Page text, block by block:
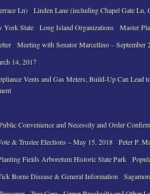
Ln)
Linden Lane (including Chapel Gate
York State
Long Island Organizations
Master
Meeting with Senator Marcellino – September
14, 2017
Vents and Gas Meters; Build-Up Can Lead
Convenience and Necessity and Order
& Trustee Elections – May 15, 2018
Peter P.
Fields Arboretum Historic State Park
Borne Disease & General Information